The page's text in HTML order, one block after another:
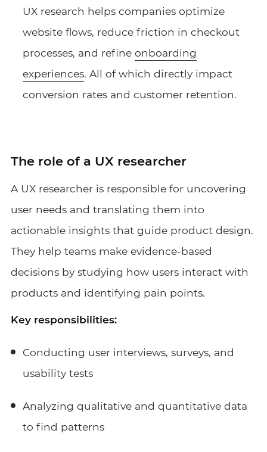
UX research helps companies optimize
website flows, reduce friction in checkout
processes, and refine onboarding
experiences. All of which directly impact
conversion rates and customer retention.
The role of a UX researcher
A UX researcher is responsible for uncovering
user needs and translating them into
actionable insights that guide product design.
They help teams make evidence-based
decisions by studying how users interact with
products and identifying pain points.
Key responsibilities:
Conducting user interviews, surveys, and
usability tests
Analyzing qualitative and quantitative data
to find patterns